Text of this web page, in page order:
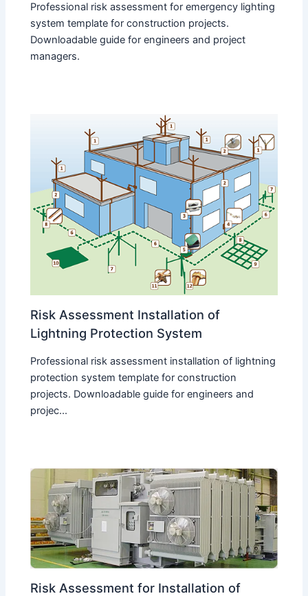
Professional risk assessment for emergency lighting
system template for construction projects.
Downloadable guide for engineers and project
managers.
Risk Assessment Installation of
Lightning Protection System
Professional risk assessment installation of lightning
protection system template for construction
projects. Downloadable guide for engineers and
projec...
Risk Assessment for Installation of